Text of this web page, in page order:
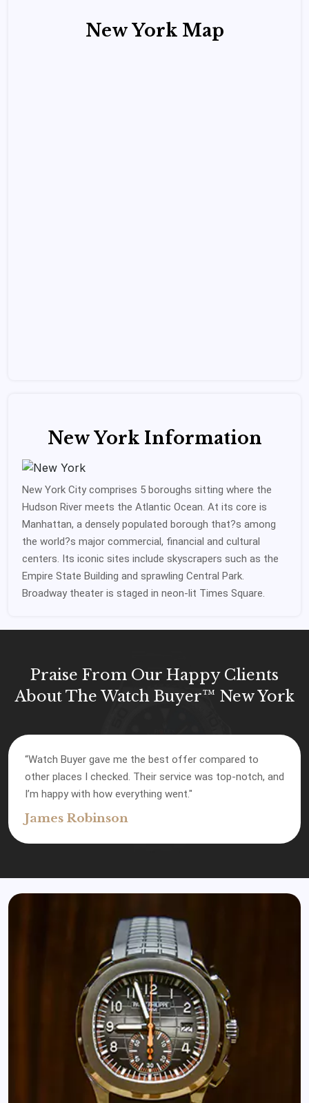
New York Map
New York Information
New York City comprises 5 boroughs sitting where the
Hudson River meets the Atlantic Ocean. At its core is
Manhattan, a densely populated borough that?s among
the world?s major commercial, financial and cultural
centers. Its iconic sites include skyscrapers such as the
Empire State Building and sprawling Central Park.
Broadway theater is staged in neon-lit Times Square.
Praise From Our Happy Clients
About The Watch Buyer™ New York
“Watch Buyer gave me the best offer compared to
other places I checked. Their service was top-notch, and
I’m happy with how everything went."
James Robinson